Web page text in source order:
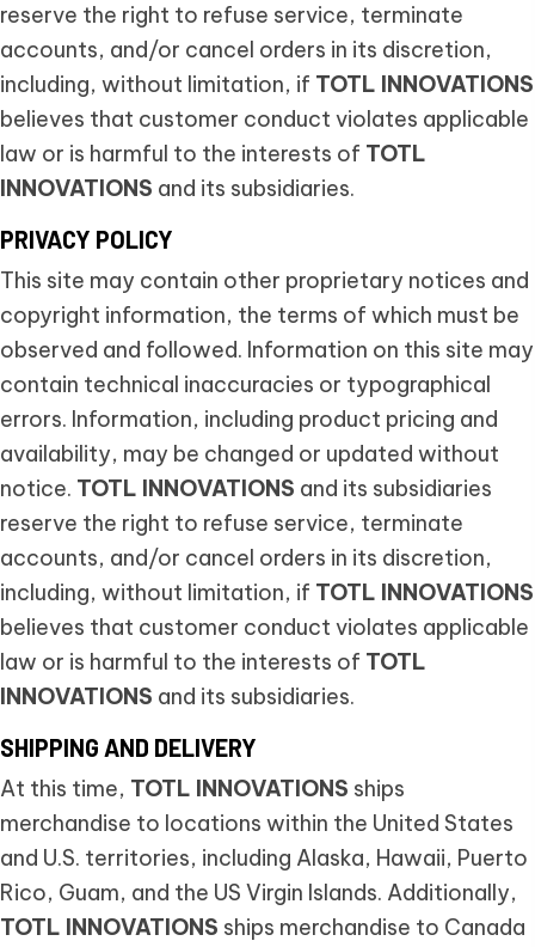
reserve the right to refuse service, terminate
accounts, and/or cancel orders in its discretion,
including, without limitation, if TOTL INNOVATIONS
believes that customer conduct violates applicable
law or is harmful to the interests of TOTL
INNOVATIONS and its subsidiaries.
PRIVACY POLICY
This site may contain other proprietary notices and
copyright information, the terms of which must be
observed and followed. Information on this site may
contain technical inaccuracies or typographical
errors. Information, including product pricing and
availability, may be changed or updated without
notice. TOTL INNOVATIONS and its subsidiaries
reserve the right to refuse service, terminate
accounts, and/or cancel orders in its discretion,
including, without limitation, if TOTL INNOVATIONS
believes that customer conduct violates applicable
law or is harmful to the interests of TOTL
INNOVATIONS and its subsidiaries.
SHIPPING AND DELIVERY
At this time, TOTL INNOVATIONS ships
merchandise to locations within the United States
and U.S. territories, including Alaska, Hawaii, Puerto
Rico, Guam, and the US Virgin Islands. Additionally,
TOTL INNOVATIONS ships merchandise to Canada